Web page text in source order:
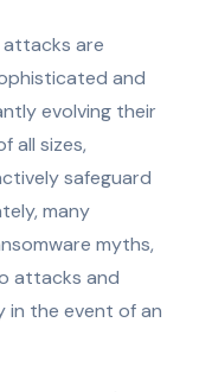
attacks are
and
evolving their
all sizes,
safeguard
many
myths,
attacks and
the event of an